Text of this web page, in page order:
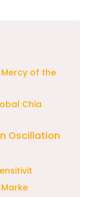
of the
Chia
Oscillation